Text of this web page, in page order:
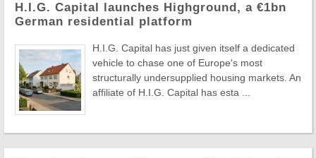
H.I.G. Capital launches Highground, a €1bn
German residential platform
H.I.G. Capital has just given itself a dedicated
vehicle to chase one of Europe's most
structurally undersupplied housing markets. An
affiliate of H.I.G. Capital has esta ...